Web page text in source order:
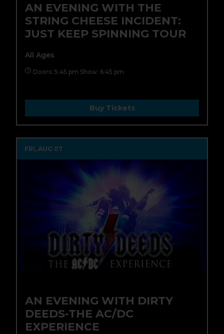
AN EVENING WITH THE
STRING CHEESE INCIDENT:
JUST KEEP SPINNING TOUR
All Ages
Doors: 5:45 pm Show: 6:45 pm
Buy Tickets
FRI, AUG 07
AN EVENING WITH DIRTY
DEEDS-THE AC/DC
EXPERIENCE